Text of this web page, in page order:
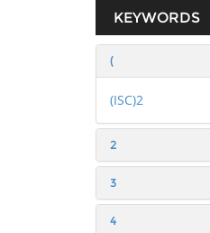
KEYWORDS
(
(ISC)2
2
3
4